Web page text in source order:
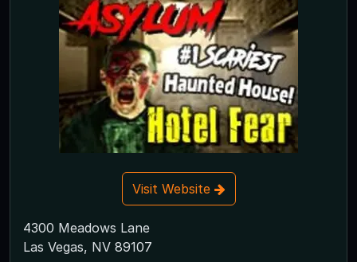
Visit Website
4300 Meadows Lane
Las Vegas, NV 89107